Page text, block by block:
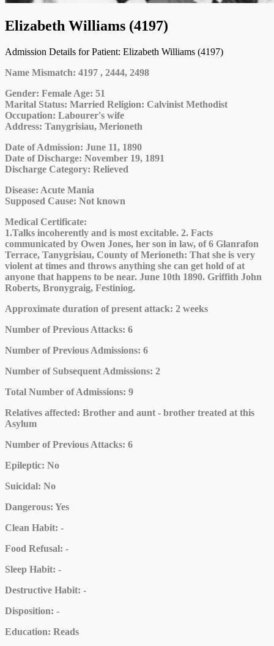
Elizabeth Williams (4197)
Admission Details for Patient: Elizabeth Williams (4197)
Name Mismatch: 4197 , 2444, 2498
Gender: Female Age: 51
Marital Status: Married Religion: Calvinist Methodist
Occupation: Labourer's wife
Address: Tanygrisiau, Merioneth
Date of Admission: June 11, 1890
Date of Discharge: November 19, 1891
Discharge Category: Relieved
Disease: Acute Mania
Supposed Cause: Not known
Medical Certificate:
1.Talks incoherently and is most excitable. 2. Facts
communicated by Owen Jones, her son in law, of 6 Glanrafon
Terrace, Tanygrisiau, County of Merioneth: That she is very
violent at times and throws anything she can get hold of at
anyone that happens to be near. June 10th 1890. Griffith John
Roberts, Bronygraig, Festiniog.
Approximate duration of present attack: 2 weeks
Number of Previous Attacks: 6
Number of Previous Admissions: 6
Number of Subsequent Admissions: 2
Total Number of Admissions: 9
Relatives affected: Brother and aunt - brother treated at this
Asylum
Number of Previous Attacks: 6
Epileptic: No
Suicidal: No
Dangerous: Yes
Clean Habit: -
Food Refusal: -
Sleep Habit: -
Destructive Habit: -
Disposition: -
Education: Reads